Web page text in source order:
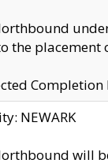
the placement
NEWARK
will